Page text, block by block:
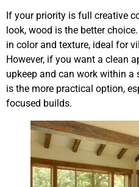
If your priority is full creative
look, wood is the better
in color and texture, ideal for
However, if you want a clean
upkeep and can work within
is the more practical option,
focused builds.